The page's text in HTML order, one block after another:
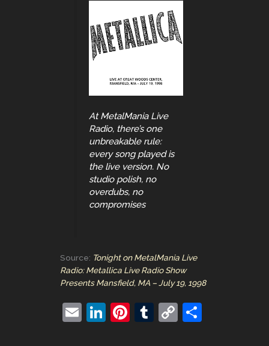
At MetalMania Live
Radio, there’s one
unbreakable rule:
every song played is
the live version. No
studio polish, no
overdubs, no
compromises
Source: Tonight on MetalMania Live
Radio: Metallica Live Radio Show
Presents Mansfield, MA – July 19, 1998
E
Li
Pi T
C